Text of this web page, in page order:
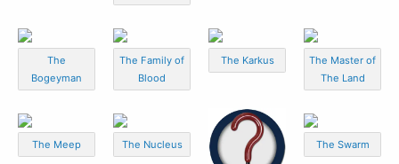
The
Bogeyman
The Family of
Blood
The Karkus
The Master of
The Land
The Meep The Nucleus The Swarm